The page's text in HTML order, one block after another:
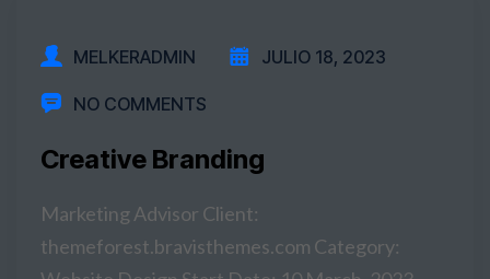
MELKERADMIN JULIO 18, 2023
NO COMMENTS
Creative Branding
Marketing Advisor Client:
themeforest.bravisthemes.com Category: